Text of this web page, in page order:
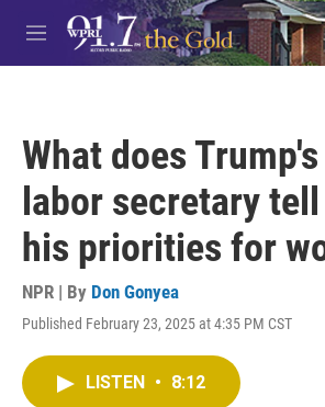
Skip to main content
M
e
What does
labor secretary
his priorities for
NPR | By Don Gonyea
Published February 23, 2025 at 4:35 PM CST
LISTEN • 8:12